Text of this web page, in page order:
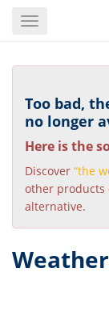
content
Toggle
Too bad,
no longer
Here is the
Discover “the
other products
alternative.